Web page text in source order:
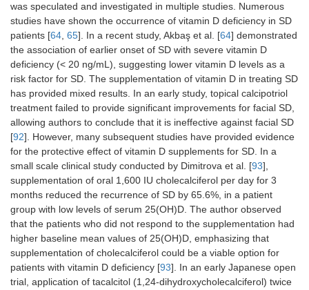
was speculated and investigated in multiple studies. Numerous
studies have shown the occurrence of vitamin D deficiency in SD
patients [64, 65]. In a recent study, Akbaş et al. [64] demonstrated
the association of earlier onset of SD with severe vitamin D
deficiency (< 20 ng/mL), suggesting lower vitamin D levels as a
risk factor for SD. The supplementation of vitamin D in treating SD
has provided mixed results. In an early study, topical calcipotriol
treatment failed to provide significant improvements for facial SD,
allowing authors to conclude that it is ineffective against facial SD
[92]. However, many subsequent studies have provided evidence
for the protective effect of vitamin D supplements for SD. In a
small scale clinical study conducted by Dimitrova et al. [93],
supplementation of oral 1,600 IU cholecalciferol per day for 3
months reduced the recurrence of SD by 65.6%, in a patient
group with low levels of serum 25(OH)D. The author observed
that the patients who did not respond to the supplementation had
higher baseline mean values of 25(OH)D, emphasizing that
supplementation of cholecalciferol could be a viable option for
patients with vitamin D deficiency [93]. In an early Japanese open
trial, application of tacalcitol (1,24-dihydroxycholecalciferol) twice